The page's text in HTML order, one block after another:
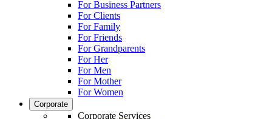
For Business Partners
For Clients
For Family
For Friends
For Grandparents
For Her
For Men
For Mother
For Women
Corporate
Corporate Services